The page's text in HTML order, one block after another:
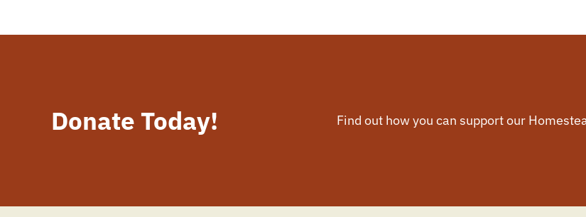
Donate Today! Find out how you can support our